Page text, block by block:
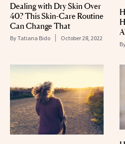
Dealing with Dry Skin Over
40? This Skin-Care Routine
Can Change That
ByTatiana Bido October 28, 2022